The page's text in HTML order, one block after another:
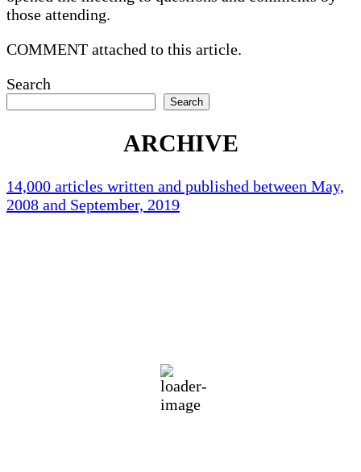
those attending.
COMMENT attached to this article.
Search
Search
ARCHIVE
14,000 articles written and published between May,
2008 and September, 2019